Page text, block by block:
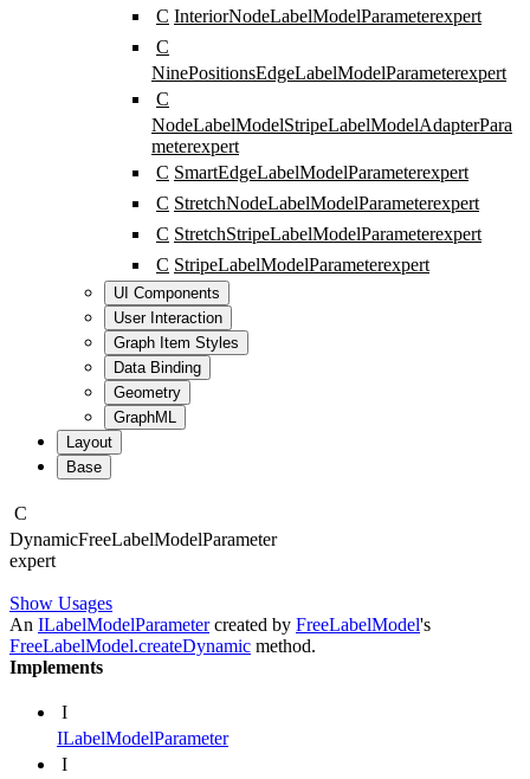
C InteriorNodeLabelModelParameterexpert
C
NinePositionsEdgeLabelModelParameterexpert
C
NodeLabelModelStripeLabelModelAdapterPara
meterexpert
C SmartEdgeLabelModelParameterexpert
C StretchNodeLabelModelParameterexpert
C StretchStripeLabelModelParameterexpert
C StripeLabelModelParameterexpert
UI Components
User Interaction
Graph Item Styles
Data Binding
Geometry
GraphML
Layout
Base
C
DynamicFreeLabelModelParameter
expert
Show Usages
An ILabelModelParametercreated by FreeLabelModel's
FreeLabelModel.createDynamic method.
Implements
I
ILabelModelParameter
I